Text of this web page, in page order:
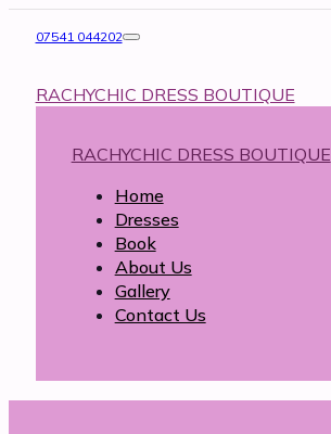
RACHYCHIC DRESS BOUTIQUE
RACHYCHIC DRESS BOUTIQUE
Home
Dresses
Book
About Us
Gallery
Contact Us
07541 044202